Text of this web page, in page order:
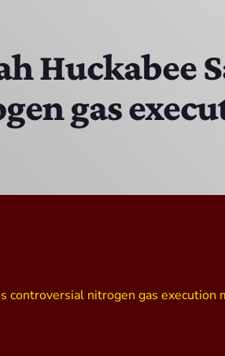
DAN MATHEWS /
7:00 PM - 8:00 PM
Huckabee
gas